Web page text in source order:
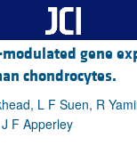
gene
chondrocytes.
L F Suen, R
F Apperley